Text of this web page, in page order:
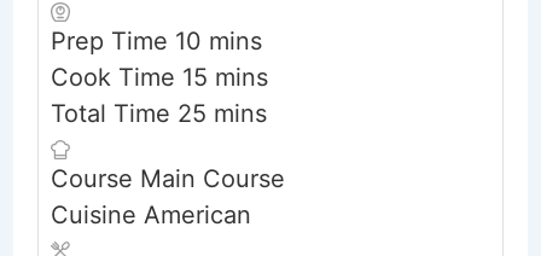
Prep Time 10minutes
mins
Cook Time 15minutes
mins
Total Time 25minutes
mins
Course Main Course
Cuisine American